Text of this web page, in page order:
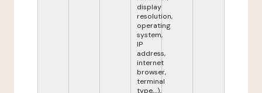
display
resolution,
operating
system,
IP
address,
internet
browser,
terminal
type,...),